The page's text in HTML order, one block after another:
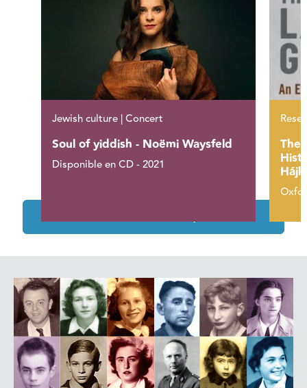
Jewish culture | Concert
Soul of yiddish - Noëmi Waysfeld
Disponible en CD - 2021
The